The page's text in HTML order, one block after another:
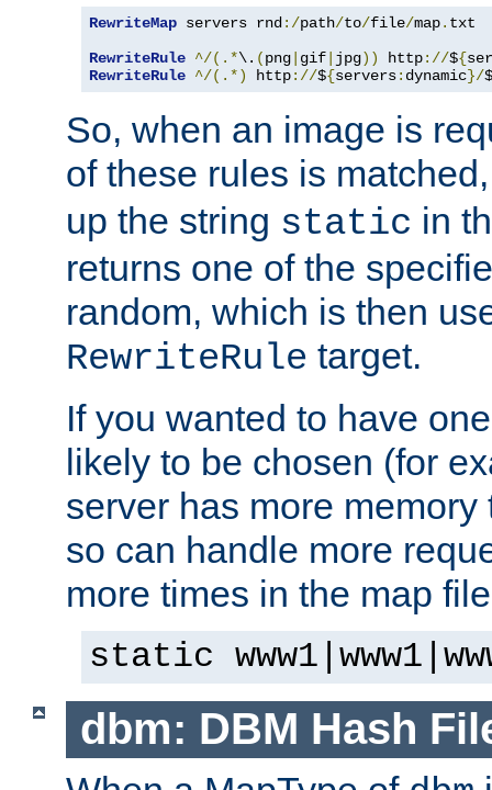
RewriteMap servers rnd:/path/to/file/map. txt
RewriteRule ^/(.*\. (png gif jpg)) http://${
RewriteRule ^/(.*) http://${servers: dynamic}/
So, when an image is
of these rules is
up the string static in
returns one of the
random, which is then
RewriteRule target.
If you wanted to have
likely to be chosen (for
server has more
so can handle more
more times in the map
static
dbm: DBM Hash